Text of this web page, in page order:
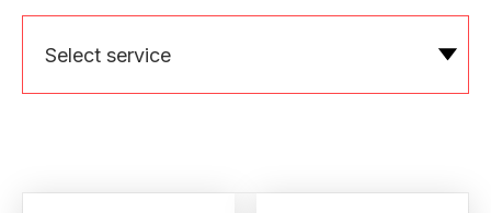
Select service